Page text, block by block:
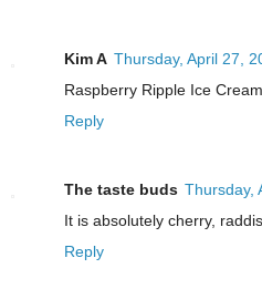
Kim A Thursday, April 27,
Raspberry Ripple Ice
Reply
The taste buds Thursday,
It is absolutely cherry,
Reply